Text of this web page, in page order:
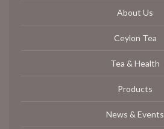
About Us
Ceylon Tea
Tea & Health
Products
News & Events